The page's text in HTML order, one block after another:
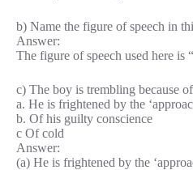
b) Name the figure of speech in
Answer:
The figure of speech used here is
c) The boy is trembling because of
a. He is frightened by the
b. Of his guilty conscience
c Of cold
Answer:
(a) He is frightened by the